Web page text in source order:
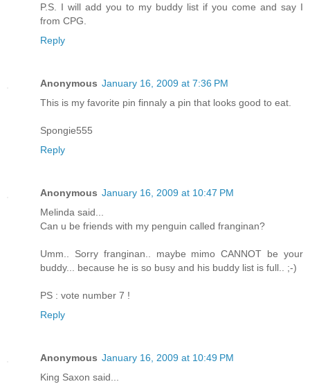
P.S. I will add you to my buddy list if you come and say I
from CPG.
Reply
Anonymous January 16, 2009 at 7:36 PM
This is my favorite pin finnaly a pin that looks good to eat.
Spongie555
Reply
Anonymous January 16, 2009 at 10:47 PM
Melinda said...
Can u be friends with my penguin called franginan?
Umm.. Sorry franginan.. maybe mimo CANNOT be your
buddy... because he is so busy and his buddy list is full.. ;-)
PS : vote number 7 !
Reply
Anonymous January 16, 2009 at 10:49 PM
King Saxon said...